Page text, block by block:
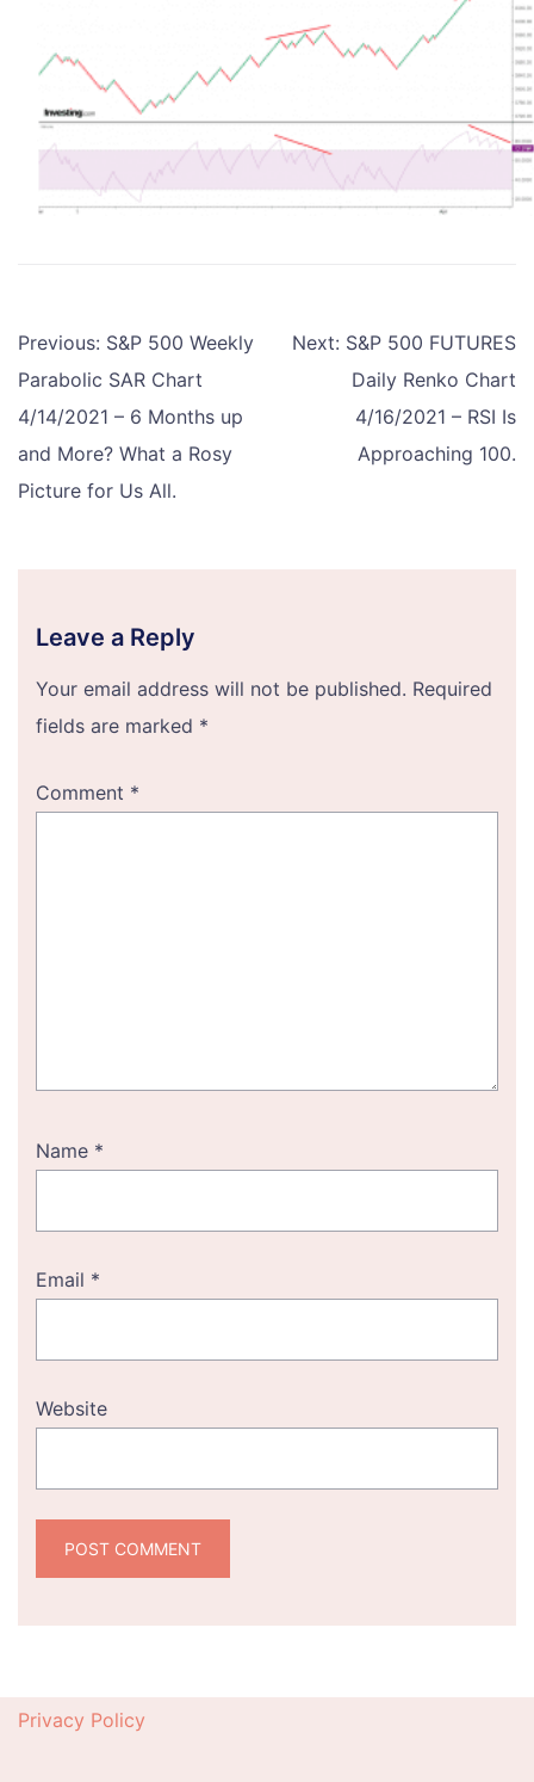
Post
navigation
Previous: S&P 500 Weekly
Parabolic SAR Chart
4/14/2021 – 6 Months up
and More? What a Rosy
Picture for Us All.
Next: S&P 500 FUTURES
Daily Renko Chart
4/16/2021 – RSI Is
Approaching 100.
Leave a Reply
Your email address will not be published. Required
fields are marked *
Comment *
Name *
Email *
Website
Privacy Policy